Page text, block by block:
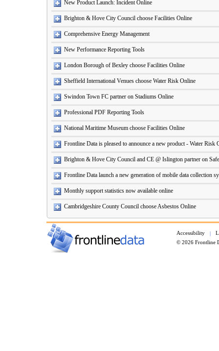
New Product Launch: Incident Online
Brighton & Hove City Council choose Facilities Online
Comprehensive Energy Management
New Performance Reporting Tools
London Borough of Bexley choose Facilities Online
Sheffield International Venues choose Water Risk Online
Swindon Town FC partner on Stadiums Online
Professional PDF Reporting Tools
National Maritime Museum choose Facilities Online
Frontline Data is pleased to announce a new product - Water Risk
Brighton & Hove City Council and CE @ Islington partner on
Frontline Data launch a new generation of mobile data collection
Monthly support statistics now available online
Cambridgeshire County Council choose Asbestos Online
Accessibility |
© 2026 Frontline